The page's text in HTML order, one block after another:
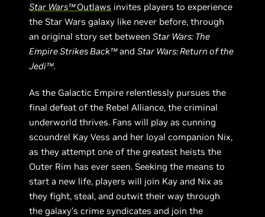
Star Wars™Outlaws invites players to experience
the Star Wars galaxy like never before, through
an original story set betweenStar Wars: The
Empire Strikes Back™andStar Wars: Return of the
Jedi™.
As the Galactic Empire relentlessly pursues the
final defeat of the Rebel Alliance, the criminal
underworld thrives. Fans will play as cunning
scoundrel Kay Vess and her loyal companion Nix,
as they attempt one of the greatest heists the
Outer Rim has ever seen. Seeking the means to
start a new life, players will join Kay and Nix as
they fight, steal, and outwit their way through
the galaxy’s crime syndicates and join the